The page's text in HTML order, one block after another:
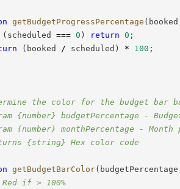
getBudgetProgressPercentage ( booked
( scheduled === 0 ) return 0 ;
( booked / scheduled ) * 100 ;
the color for the budget bar
{number} budgetPercentage -
{number} monthPercentage - Month
{string} Hex color code
getBudgetBarColor( budgetPercentage
if > 100%